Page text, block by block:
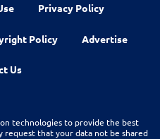
Privacy Policy
Policy Advertise
Us
technologies to provide the best
request that your data not be shared